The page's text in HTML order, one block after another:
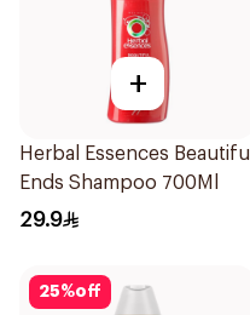
+
Herbal Essences Beautiful
Ends Shampoo 700Ml
29.9
25%off